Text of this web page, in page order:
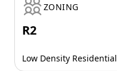
ZONING
R2
Low Density Residential